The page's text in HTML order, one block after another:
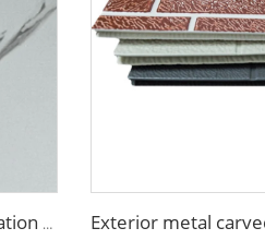
Weatherproof Steel Sandwich Panel Insulation Metal Exterior Wall Panels Insulation Siding for House